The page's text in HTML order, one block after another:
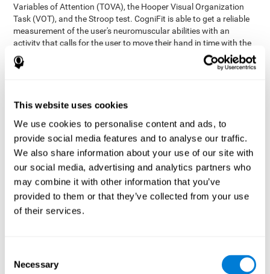
This website uses cookies
We use cookies to personalise content and ads, to
provide social media features and to analyse our traffic.
We also share information about your use of our site with
our social media, advertising and analytics partners who
may combine it with other information that you’ve
provided to them or that they’ve collected from your use
of their services.
Selection
Necessary
Variables of Attention (TOVA), the Hooper Visual Organization
Task (VOT), and the Stroop test. CogniFit is able to get a reliable
measurement of the user's neuromuscular abilities with an
activity that calls for the user to move their hand in time with the
visual stimulus. The user has to carefully control their muscles to
carefully follow the stimuli with the right speed and intensity.
Synchronization Test UPDA-SHIF
appear on the screen. The user will have to keep the cursor
on the moving ball as carefully as possible.
Simultaneity Test DIAT-SHIF: The user has to follow a
while ball moving randomly across the screen and pay
attention to the words that appear in the middle of the
screen. When the word in the middle corresponds to the
color that it's written in, the user will have to give a response
(paying attention to two stimuli at the same time). Inthis
Coordination Test HECOOR
: Follow the ball with the cursor